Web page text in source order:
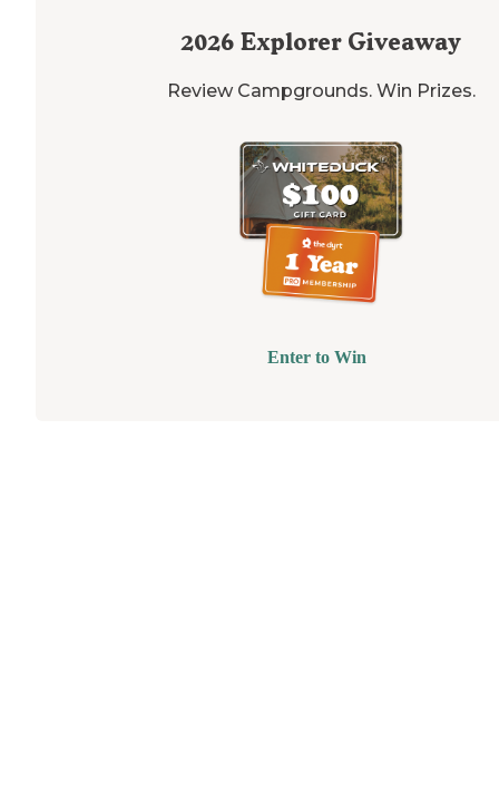
2026 Explorer Giveaway
Review Campgrounds. Win Prizes.
Enter to Win